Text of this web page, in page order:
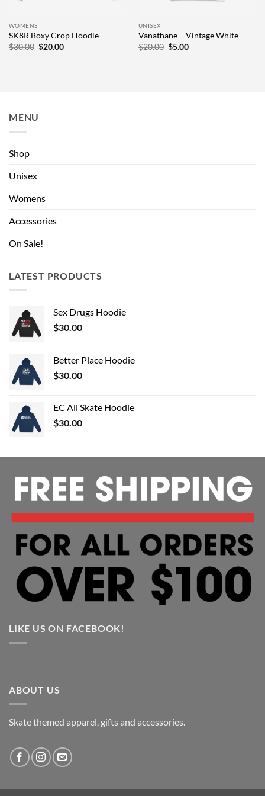
WOMENS
SK8R Boxy Crop Hoodie
$30.00 Original
$20.00Current
UNISEX
Vanathane – Vintage White
$20.00 Original
$5.00Current
MENU
Shop
Unisex
Womens
Accessories
On Sale!
LATEST PRODUCTS
Sex Drugs Hoodie
$30.00
Better Place Hoodie
$30.00
EC All Skate Hoodie
$30.00
LIKE US ON FACEBOOK!
ABOUT US
Skate themed apparel, gifts and accessories.